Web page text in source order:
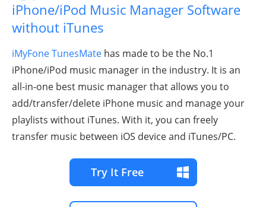
iPhone/iPod Music Manager Software
without iTunes
iMyFone TunesMate has made to be the No.1
iPhone/iPod music manager in the industry. It is an
all-in-one best music manager that allows you to
add/transfer/delete iPhone music and manage your
playlists without iTunes. With it, you can freely
transfer music between iOS device and iTunes/PC.
Try It Free